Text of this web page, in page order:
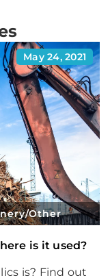
May 24, 2021
/Other
is it used?
is? Find out